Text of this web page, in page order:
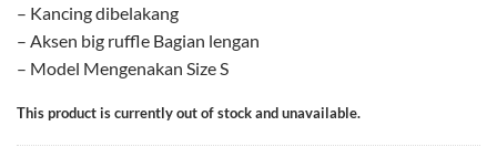
– Kancing dibelakang
– Aksen big ruffle Bagian lengan
– Model Mengenakan Size S
This product is currently out of stock and unavailable.